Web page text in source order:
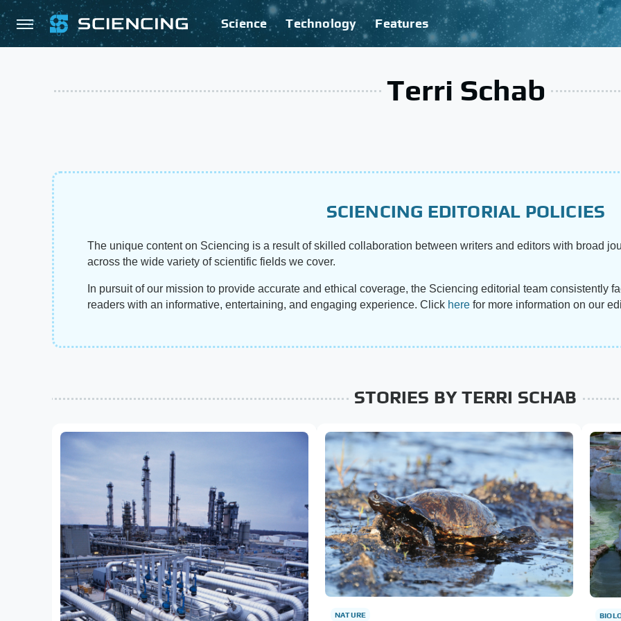
Science Technology Features
Terri Schab
SCIENCING EDITORIAL POLICIES
The unique content on Sciencing is a result of skilled collaboration between writers and editors with broad
across the wide variety of scientific fields we cover.
In pursuit of our mission to provide accurate and ethical coverage, the Sciencing editorial team consistently
readers with an informative, entertaining, and engaging experience. Click here for more information on our
STORIES BY TERRI SCHAB
NATURE